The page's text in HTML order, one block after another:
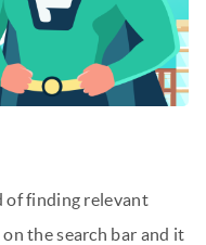
of finding relevant
the search bar and it